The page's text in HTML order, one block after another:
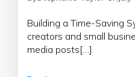
Building a Time-Saving
creators and small
media posts[…]